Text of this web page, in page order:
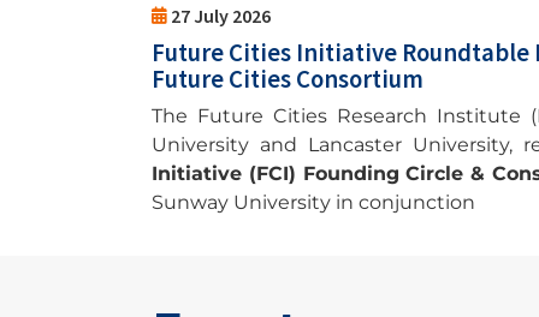
27 July 2026
Future Cities Initiative Roundtable
Future Cities Consortium
The Future Cities Research Institute
University and Lancaster University,
Initiative (FCI) Founding Circle &
Sunway University in conjunction